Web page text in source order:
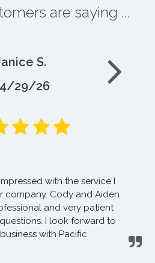
are saying ...
S.
29/26
with the service I
company. Cody and Aiden
and very patient
I look forward to
with Pacific.